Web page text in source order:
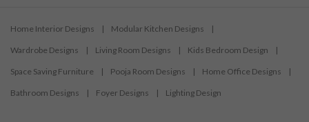
Home Interior Designs | Modular Kitchen Designs |
Wardrobe Designs | Living Room Designs | Kids Bedroom Design |
Space Saving Furniture | Pooja Room Designs | Home Office Designs |
Bathroom Designs | Foyer Designs | Lighting Design